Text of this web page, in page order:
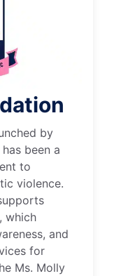
by
been a
to
violence.
which
and
for
Ms. Molly